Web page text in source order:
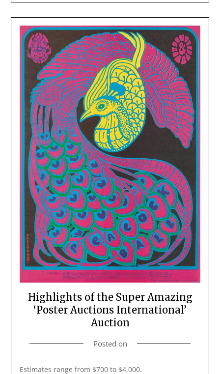
Highlights of the Super Amazing
‘Poster Auctions International’
Auction
Posted on
Estimates range from $700 to $4,000.